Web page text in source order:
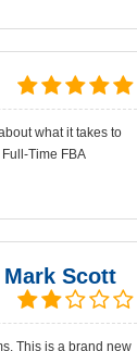
what it takes to
Time FBA
Scott
This is a brand new